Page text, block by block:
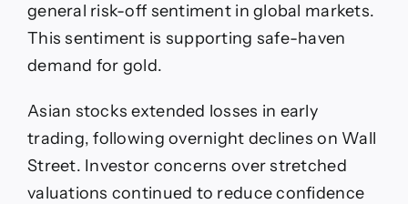
general risk-off sentiment in global markets.
This sentiment is supporting safe-haven
demand for gold.
Asian stocks extended losses in early
trading, following overnight declines on Wall
Street. Investor concerns over stretched
valuations continued to reduce confidence